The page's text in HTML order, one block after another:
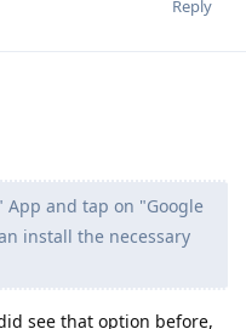
Reply
App and tap on "Google
install the necessary
see that option before,